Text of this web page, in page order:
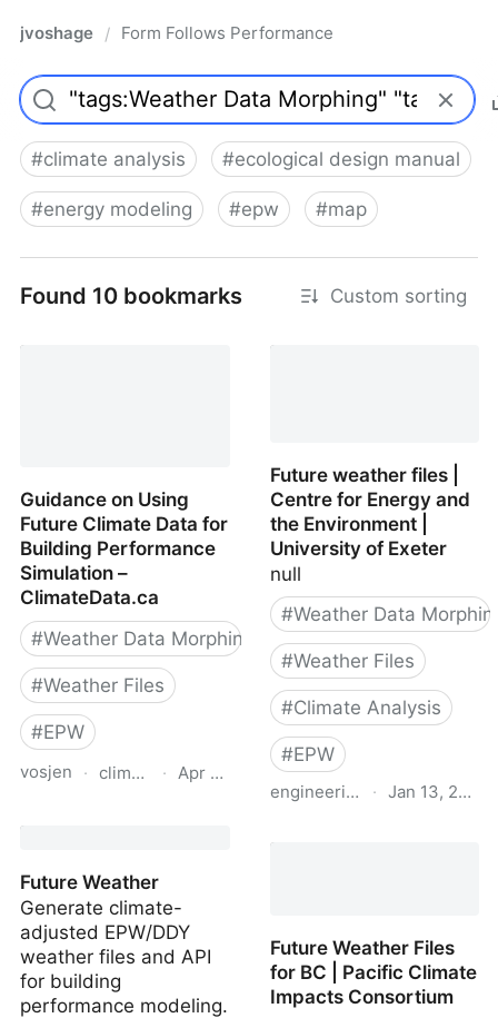
jvoshage / Form Follows Performance
#climate analysis #ecological design manual
#energy modeling #epw #map
Found 10 bookmarks Custom sorting
Guidance on Using
Future Climate Data for
Building Performance
Simulation –
ClimateData.ca
#Weather Data Morphing
#Weather Files
#EPW
vosjen · climatedata.ca
· Apr 14, 2026
Simulation –
ClimateData.ca
Future Weather
Generate climate-
adjusted EPW/DDY
weather files and API
for building
performance modeling.
Future weather files |
Centre for Energy and
the Environment |
University of Exeter
null
#Weather Data
#Weather Files
#Climate Analysis
#EPW
engineering.exeter.ac.uk
· Jan 13, 2023
Future Weather Files
for BC | Pacific Climate
Impacts Consortium